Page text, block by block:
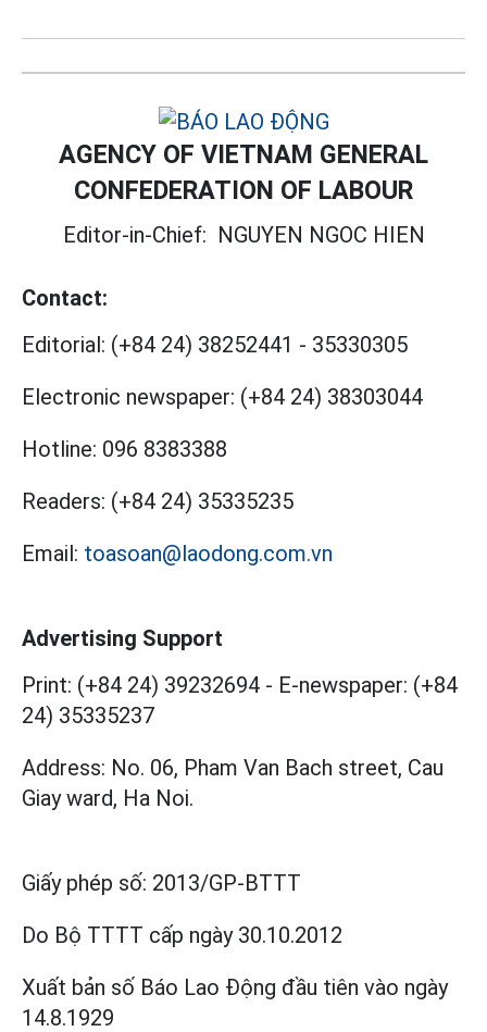
AGENCY OF VIETNAM GENERAL
CONFEDERATION OF LABOUR
Editor-in-Chief: NGUYEN NGOC HIEN
Contact:
Editorial: (+84 24) 38252441 - 35330305
Electronic newspaper: (+84 24) 38303044
Hotline: 096 8383388
Readers: (+84 24) 35335235
Email: toasoan@laodong.com.vn
Advertising Support
Print: (+84 24) 39232694 - E-newspaper: (+84
24) 35335237
Address: No. 06, Pham Van Bach street, Cau
Giay ward, Ha Noi.
Giấy phép số: 2013/GP-BTTT
Do Bộ TTTT cấp ngày 30.10.2012
Xuất bản số Báo Lao Động đầu tiên vào ngày
14.8.1929